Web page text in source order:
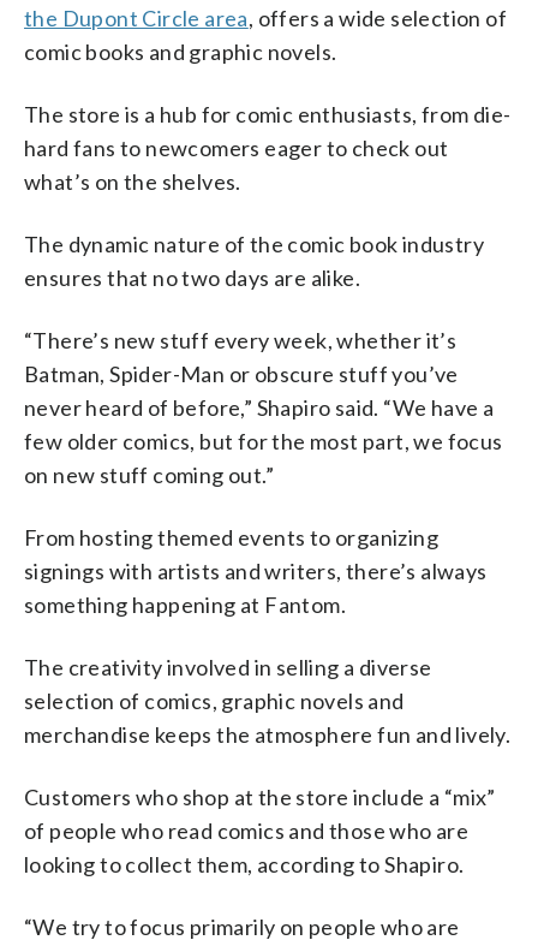
the Dupont Circle area, offers a wide selection of
comic books and graphic novels.
The store is a hub for comic enthusiasts, from die-
hard fans to newcomers eager to check out
what’s on the shelves.
The dynamic nature of the comic book industry
ensures that no two days are alike.
“There’s new stuff every week, whether it’s
Batman, Spider-Man or obscure stuff you’ve
never heard of before,” Shapiro said. “We have a
few older comics, but for the most part, we focus
on new stuff coming out.”
From hosting themed events to organizing
signings with artists and writers, there’s always
something happening at Fantom.
The creativity involved in selling a diverse
selection of comics, graphic novels and
merchandise keeps the atmosphere fun and lively.
Customers who shop at the store include a “mix”
of people who read comics and those who are
looking to collect them, according to Shapiro.
“We try to focus primarily on people who are